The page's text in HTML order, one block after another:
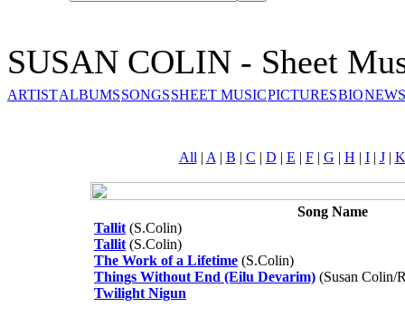
SUSAN COLIN - Sheet
ARTISTALBUMSSONGSSHEET MUSICPICTURESBIO
All | A | B | C | D | E | F| G | H | I| J| K
Song Name
Tallit (S.Colin)
Tallit (S.Colin)
The Work of a Lifetime (S.Colin)
Things Without End (Eilu Devarim) (Susan Colin/
Twilight Nigun